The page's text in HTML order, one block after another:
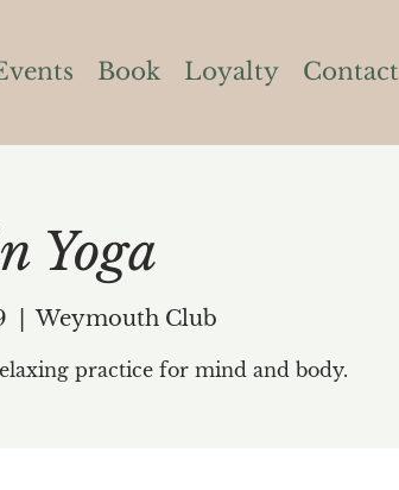
Book Loyalty Contact
Yoga
  |
Weymouth Club
practice for mind and body.